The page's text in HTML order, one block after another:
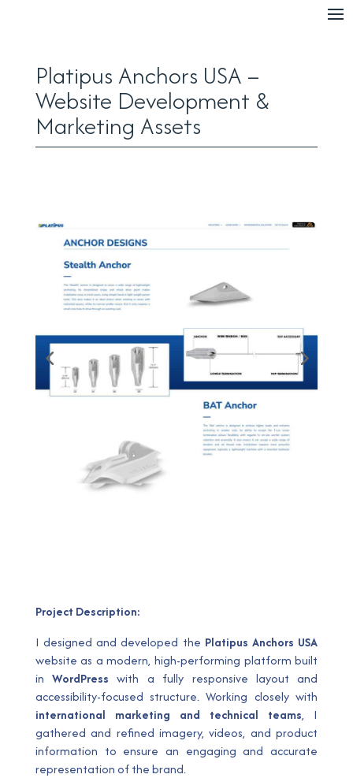
Platipus Anchors USA –
Website Development &
Marketing Assets
Project Description:
I designed and developed the Platipus Anchors USA
website as a modern, high-performing platform built
inWordPress with a fully responsive layout and
accessibility-focused structure. Working closely with
international marketing and technical teams, I
gathered and refined imagery, videos, and product
information to ensure an engaging and accurate
representation of the brand.